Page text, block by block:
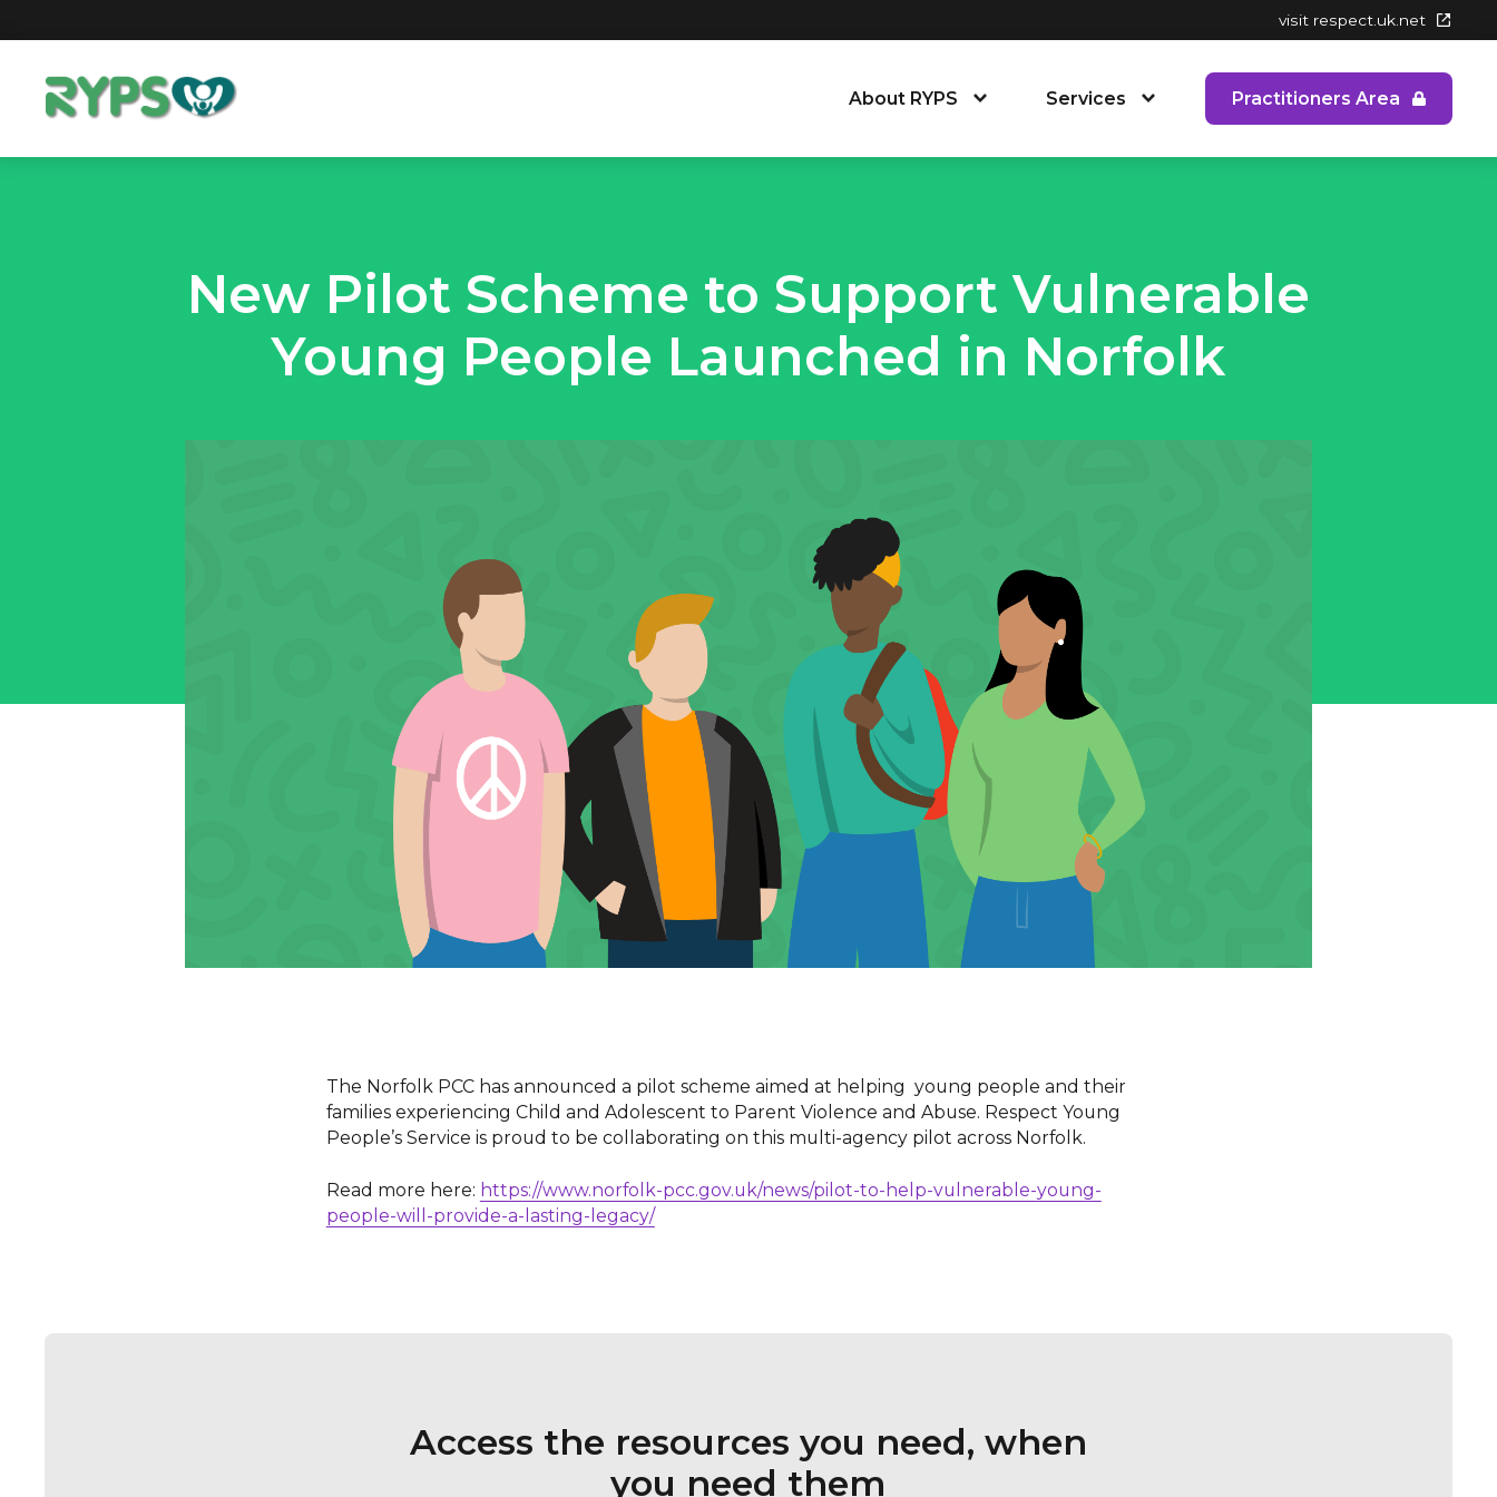
visit respect.uk.net
About RYPS
News, Blog & Training
Equity, Equality, Diversity and Inclusion
Services
Early Response to CAPVA Training
Whole School Approach to CAPVA
Training
Practitioners Area
New Pilot Scheme to Support Vulnerable
Young People Launched in Norfolk
The Norfolk PCC has announced a pilot scheme aimed at helping young people and their
families experiencing Child and Adolescent to Parent Violence and Abuse. Respect Young
People’s Service is proud to be collaborating on this multi-agency pilot across Norfolk.
Read more here: https://www.norfolk-pcc.gov.uk/news/pilot-to-help-vulnerable-young-
people-will-provide-a-lasting-legacy/
Access the resources you need, when
you need them